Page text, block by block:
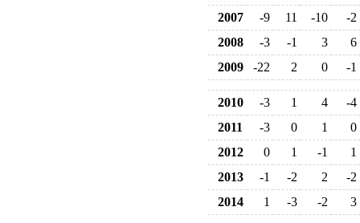
2007
-9 11 -10
-2
2008
-3 -1 3
6
2009
-22 2 0 -1
2010 -3 1 4
-4
2011
-3 0 1
0
2012
0 1 -1
1
2013
-1 -2 2
-2
2014
1 -3 -2 3